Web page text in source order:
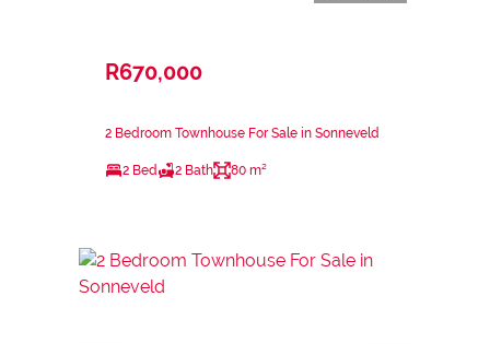
R670,000
2 Bedroom Townhouse For Sale in Sonneveld
2 Bed 2 Bath 80 m²